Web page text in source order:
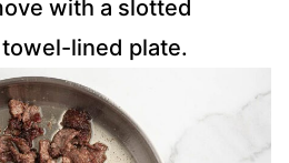
with a slotted
lined plate.